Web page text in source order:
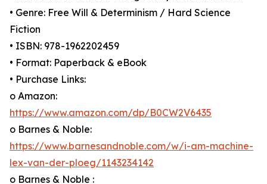
• Genre: Free Will & Determinism / Hard Science
Fiction
• ISBN: 978-1962202459
• Format: Paperback & eBook
• Purchase Links:
o Amazon:
https://www.amazon.com/dp/B0CW2V6435
o Barnes & Noble:
https://www.barnesandnoble.com/w/i-am-machine-
lex-van-der-ploeg/1143234142
o Barnes & Noble :